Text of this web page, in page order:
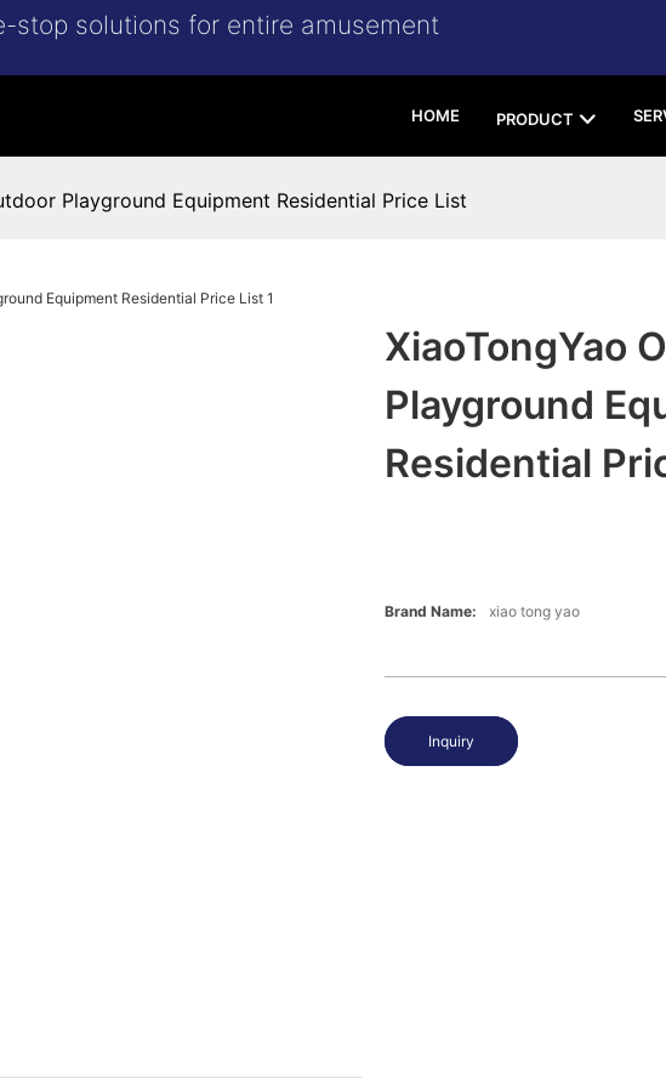
stop solutions for entire amusement
HOME PRODUCT
Playground Equipment Residential Price List
XiaoTongYao
Playground
Residential
Brand Name: xiao tong yao
Inquiry